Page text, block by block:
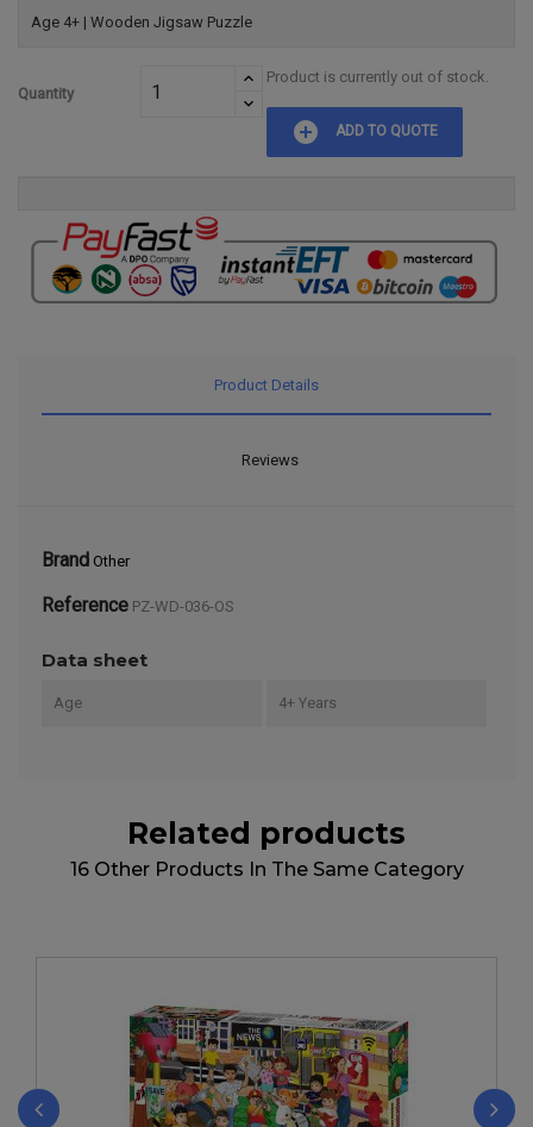
Age 4+ | Wooden Jigsaw Puzzle
Quantity
Product is currently out of stock.
add_circle ADD TO QUOTE
Product Details
Reviews
Brand Other
Reference PZ-WD-036-OS
Data sheet
Age 4+ Years
Related products
16 Other Products In The Same Category